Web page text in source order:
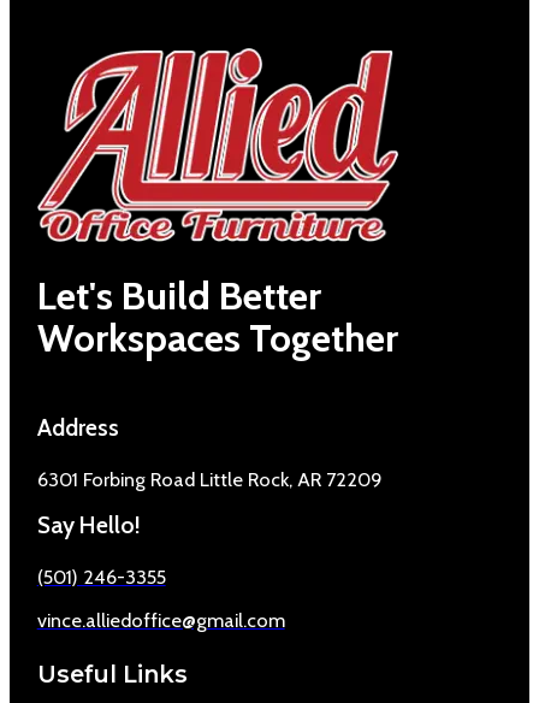
Let's Build Better
Workspaces Together
Address
6301 Forbing Road Little Rock, AR 72209
Say Hello!
(501) 246-3355
vince.alliedoffice@gmail.com
Useful Links